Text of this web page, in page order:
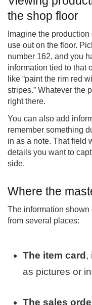
the shop floor
Imagine the
use out on the floor.
number 162, and you
information tied to that
like “paint the rim red
stripes.” Whatever the
right there.
You can also add
remember something
in as a note. That field
details you want to
side.
Where the
The information
from several places:
The item card ,
as pictures or
The sales